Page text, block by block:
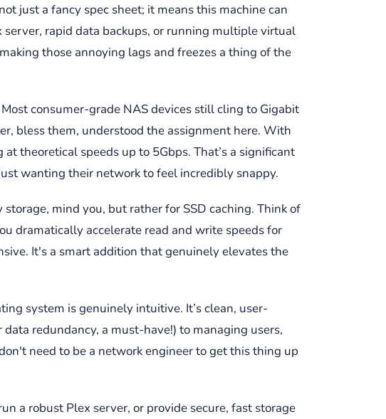
just a fancy spec sheet; it means this machine can
rapid data backups, or running multiple virtual
those annoying lags and freezes a thing of the
consumer-grade NAS devices still cling to Gigabit
bless them, understood the assignment here. With
theoretical speeds up to 5Gbps. That’s a significant
wanting their network to feel incredibly snappy.
mind you, but rather for SSD caching. Think of
dramatically accelerate read and write speeds for
It's a smart addition that genuinely elevates the
system is genuinely intuitive. It’s clean, user-
redundancy, a must-have!) to managing users,
need to be a network engineer to get this thing up
a robust Plex server, or provide secure, fast storage